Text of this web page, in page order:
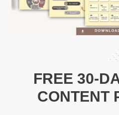
FREE 30-
CONTENT